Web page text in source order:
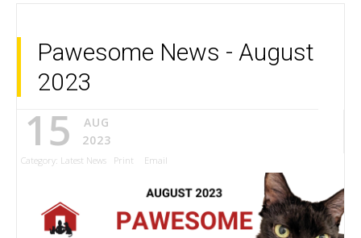
Pawesome News - August
2023
15
AUG
2023
Category: Latest News Print Email